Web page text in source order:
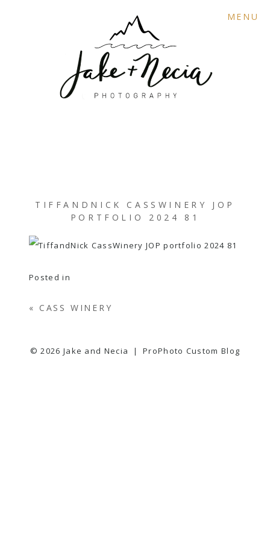
MENU
TIFFANDNICK CASSWINERY JOP
PORTFOLIO 2024 81
Posted in
« CASS WINERY
© 2026 Jake and Necia | ProPhoto Custom Blog